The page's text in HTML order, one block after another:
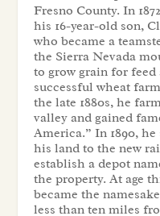
Fresno County. In
his 16-year-old son,
who became a
the Sierra Nevada
to grow grain for feed
successful wheat
the late 1880s, he
valley and gained
America.” In 1890,
his land to the new
establish a depot
the property. At age
became the
less than ten miles